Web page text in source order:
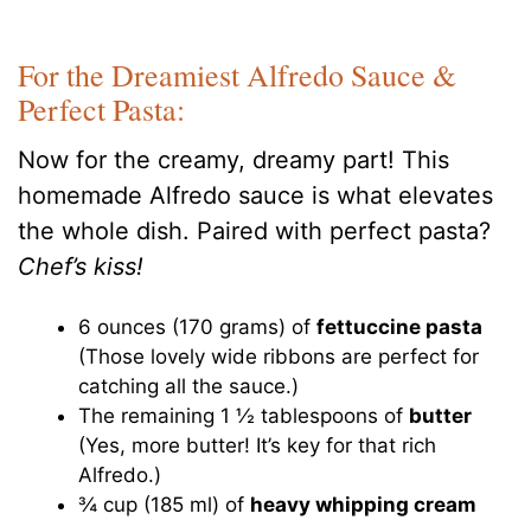
For the Dreamiest Alfredo Sauce &
Perfect Pasta:
Now for the creamy, dreamy part! This
homemade Alfredo sauce is what elevates
the whole dish. Paired with perfect pasta?
Chef’s kiss!
6 ounces (170 grams) offettuccine pasta
(Those lovely wide ribbons are perfect for
catching all the sauce.)
The remaining 1 ½ tablespoons of butter
(Yes, more butter! It’s key for that rich
Alfredo.)
¾ cup (185 ml) of heavy whipping cream